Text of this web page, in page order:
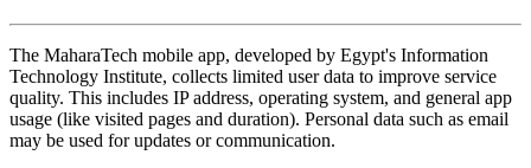
The MaharaTech mobile app, developed by Egypt's Information
Technology Institute, collects limited user data to improve service
quality. This includes IP address, operating system, and general app
usage (like visited pages and duration). Personal data such as email
may be used for updates or communication.